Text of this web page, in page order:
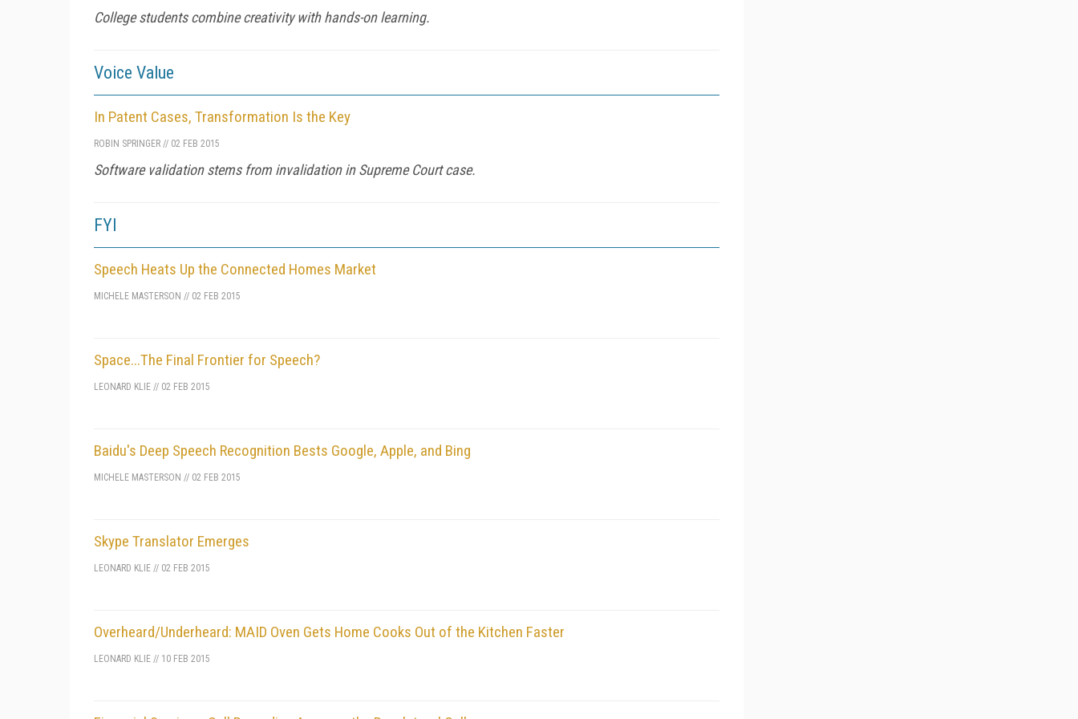
College students combine creativity with hands-on learning.
Voice Value
In Patent Cases, Transformation Is the Key
ROBIN SPRINGER // 02 FEB 2015
Software validation stems from invalidation in Supreme Court case.
FYI
Speech Heats Up the Connected Homes Market
MICHELE MASTERSON // 02 FEB 2015
Space...The Final Frontier for Speech?
LEONARD KLIE // 02 FEB 2015
Baidu's Deep Speech Recognition Bests Google, Apple, and Bing
MICHELE MASTERSON // 02 FEB 2015
Skype Translator Emerges
LEONARD KLIE // 02 FEB 2015
Overheard/Underheard: MAID Oven Gets Home Cooks Out of the Kitchen Faster
LEONARD KLIE // 10 FEB 2015